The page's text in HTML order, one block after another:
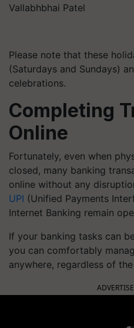
Vallabhbhai Patel
Please note that these
(Saturdays and Sundays)
celebrations.
Completing
Online
Fortunately, even when
closed, many banking
online without any
UPI (Unified Payments
Internet Banking remain
If your banking tasks can
you can comfortably
anywhere, regardless of